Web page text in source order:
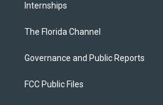
Internships
The Florida Channel
Governance and Public Reports
FCC Public Files